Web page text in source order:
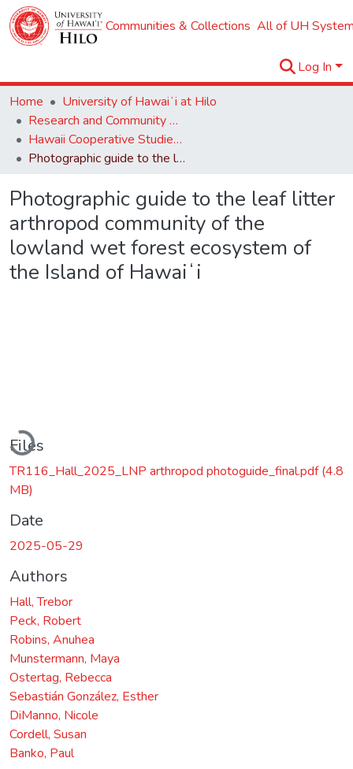
Communities & Collections All of UH
Log In
Home
University of Hawaiʻi at Hilo
Research and Community Partnerships
Hawaii Cooperative Studies Unit (HCSU)
Photographic guide to the leaf litter arthropod community of the lowland wet forest ecosystem of the Island of Hawaiʻi
Photographic guide to the leaf litter
arthropod community of the
lowland wet forest ecosystem of
the Island of Hawaiʻi
Loading...
Files
TR116_Hall_2025_LNP arthropod photoguide_final.pdf(4.8
MB)
Date
2025-05-29
Authors
Hall, Trebor
Peck, Robert
Robins, Anuhea
Munstermann, Maya
Ostertag, Rebecca
Sebastián González, Esther
DiManno, Nicole
Cordell, Susan
Banko, Paul